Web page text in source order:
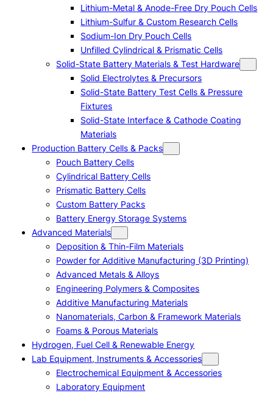
Lithium-Metal & Anode-Free Dry Pouch Cells
Lithium-Sulfur & Custom Research Cells
Sodium-Ion Dry Pouch Cells
Unfilled Cylindrical & Prismatic Cells
Solid-State Battery Materials & Test Hardware
Solid Electrolytes & Precursors
Solid-State Battery Test Cells & Pressure
Fixtures
Solid-State Interface & Cathode Coating
Materials
Production Battery Cells & Packs
Pouch Battery Cells
Cylindrical Battery Cells
Prismatic Battery Cells
Custom Battery Packs
Battery Energy Storage Systems
Advanced Materials
Deposition & Thin-Film Materials
Powder for Additive Manufacturing (3D Printing)
Advanced Metals & Alloys
Engineering Polymers & Composites
Additive Manufacturing Materials
Nanomaterials, Carbon & Framework Materials
Foams & Porous Materials
Hydrogen, Fuel Cell & Renewable Energy
Lab Equipment, Instruments & Accessories
Electrochemical Equipment & Accessories
Laboratory Equipment